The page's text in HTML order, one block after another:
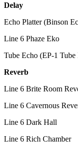
Delay
Echo Platter (Binson
Line 6 Phaze Eko
Tube Echo (EP-1
Reverb
Line 6 Brite Room
Line 6 Cavernous
Line 6 Dark Hall
Line 6 Rich Chamber